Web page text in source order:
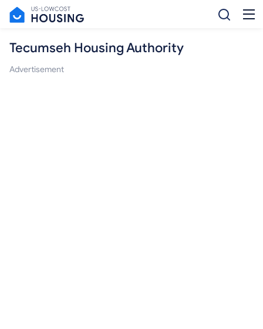
Tecumseh Housing Authority
Advertisement